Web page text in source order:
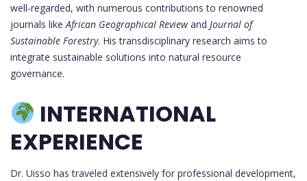
well-regarded, with numerous contributions to renowned
journals like African Geographical Reviewand Journal of
Sustainable Forestry. His transdisciplinary research aims to
integrate sustainable solutions into natural resource
governance.
INTERNATIONAL
EXPERIENCE
Dr. Uisso has traveled extensively for professional development,